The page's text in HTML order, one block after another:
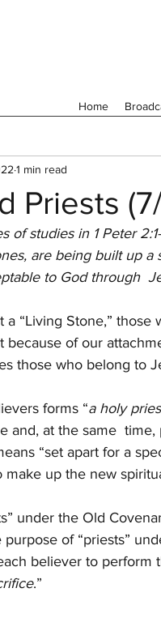
Home
Priests
1 min read
of studies in 1 Peter
are being built up
to God through
a “Living Stone,”
because of our
those who belong to
forms “a holy
and, at the same
“set apart for a
make up the new
under the Old
purpose of “priests”
believer to
.”